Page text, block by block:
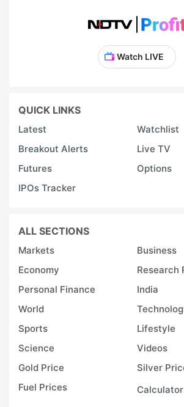
Watch LIVE
QUICK LINKS
Latest
Watchlist
Breakout Alerts
Live TV
Futures
Options
IPOs Tracker
ALL SECTIONS
Markets
Business
Economy
Research
Personal Finance
India
World
Sports
Lifestyle
Science
Videos
Gold Price
Silver
Fuel Prices